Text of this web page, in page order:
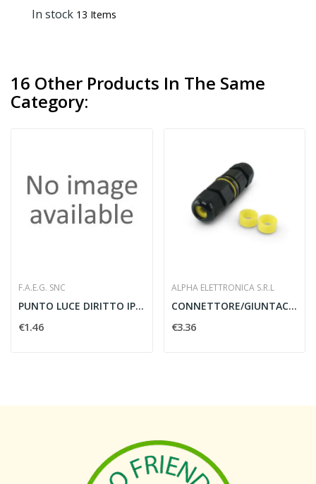
In stock 13 Items
16 Other Products In The Same
Category:
F.A.E.G. SNC
PUNTO LUCE DIRITTO IP20 60W E27 BN
€1.46
ALPHA ELETTRONICA S.R.L
CONNETTORE/GIUNTACAVO 3 POLI 16A 450V TUV -...
€3.36